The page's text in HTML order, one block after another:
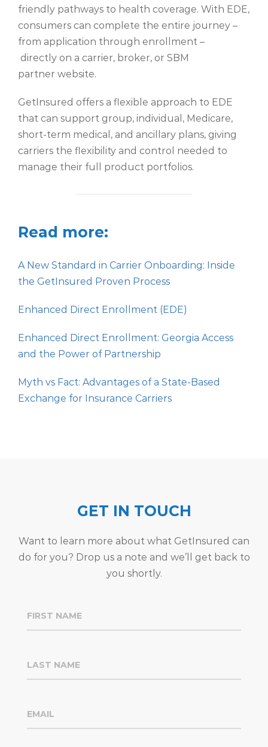
friendly pathways to health coverage. With EDE,
consumers can complete the entire journey –
from application through enrollment –
directly on a carrier, broker, or SBM
partner website.
GetInsured offers a flexible approach to EDE
that can support group, individual, Medicare,
short-term medical, and ancillary plans, giving
carriers the flexibility and control needed to
manage their full product portfolios.
Read more:
A New Standard in Carrier Onboarding: Inside
the GetInsured Proven Process
Enhanced Direct Enrollment (EDE)
Enhanced Direct Enrollment: Georgia Access
and the Power of Partnership
Myth vs Fact: Advantages of a State-Based
Exchange for Insurance Carriers
GET IN TOUCH
Want to learn more about what GetInsured can
do for you? Drop us a note and we’ll get back to
you shortly.